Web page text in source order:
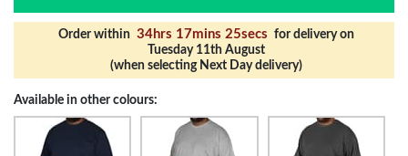
Order within 34hrs 17mins 24secs for delivery on
Tuesday 11th August
(when selecting Next Day delivery)
Available in other colours: